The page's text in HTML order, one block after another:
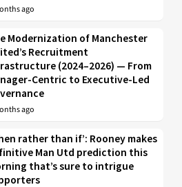
ago
Modernization of Manchester
Recruitment
(2024–2026) — From
Centric to Executive-Led
ago
rather than if’: Rooney makes
Man Utd prediction this
that’s sure to intrigue